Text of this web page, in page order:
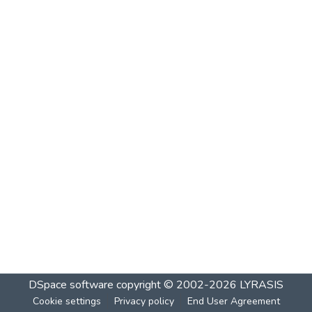
DSpace software copyright © 2002-2026 LYRASIS
Cookie settings Privacy policy End User Agreement